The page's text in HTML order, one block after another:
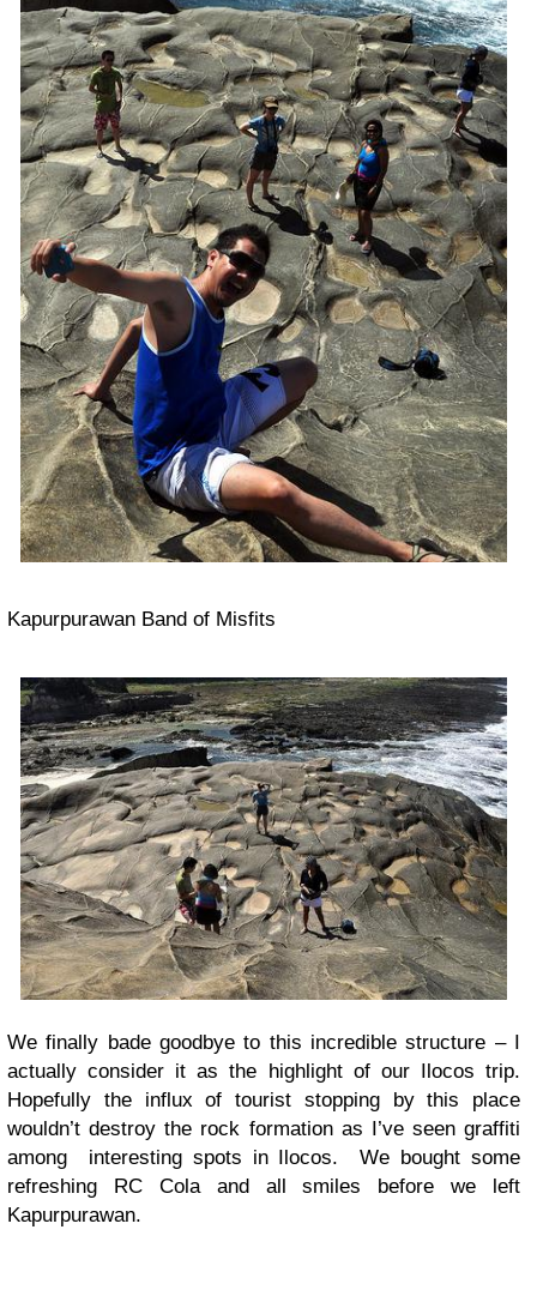
Kapurpurawan Band of Misfits
We finally bade goodbye to this incredible structure – I
actually consider it as the highlight of our Ilocos trip.
Hopefully the influx of tourist stopping by this place
wouldn’t destroy the rock formation as I’ve seen graffiti
among interesting spots in Ilocos. We bought some
refreshing RC Cola and all smiles before we left
Kapurpurawan.